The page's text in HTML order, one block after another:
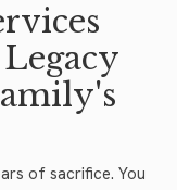
of sacrifice. You